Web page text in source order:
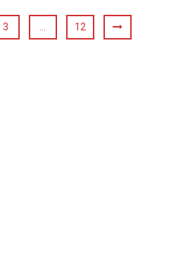
3 … 12